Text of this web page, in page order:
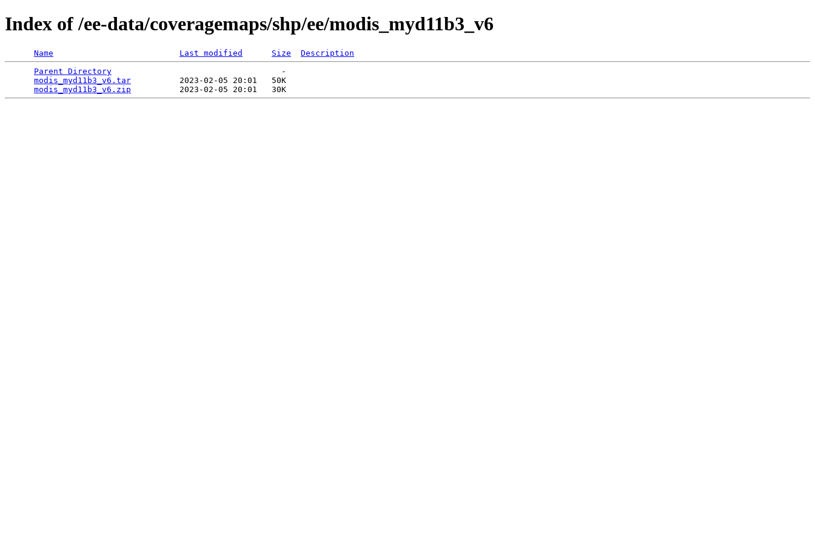
Index of /ee-data/coveragemaps/shp/ee/modis_myd11b3_v6
Name Last modified Size
Description
Parent Directory
                                   -
modis_myd11b3_v6.tar
          2023-02-05 20:01   50K
modis_myd11b3_v6.zip